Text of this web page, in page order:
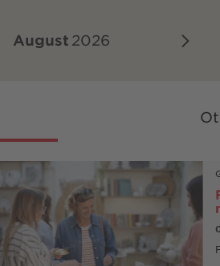
August 2026